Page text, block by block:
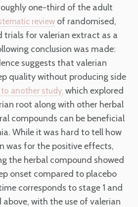
one-third of the adult
review of randomised,
trials for valerian extract as a
conclusion was made:
suggests that valerian
quality without producing side
another study, which explored
root along with other herbal
compounds can be beneficial
While it was hard to tell how
was for the positive effects,
the herbal compound showed
onset compared to placebo
corresponds to stage 1 and
above, with the use of valerian